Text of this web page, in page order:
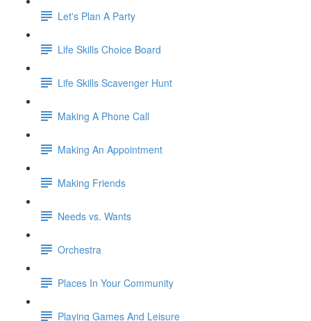
Let's Plan A Party
Life Skills Choice Board
Life Skills Scavenger Hunt
Making A Phone Call
Making An Appointment
Making Friends
Needs vs. Wants
Orchestra
Places In Your Community
Playing Games And Leisure